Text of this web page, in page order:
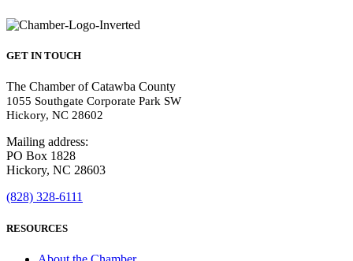
GET IN TOUCH
The Chamber of Catawba County
1055 Southgate Corporate Park SW
Hickory, NC 28602
Mailing address:
PO Box 1828
Hickory, NC 28603
(828) 328-6111
RESOURCES